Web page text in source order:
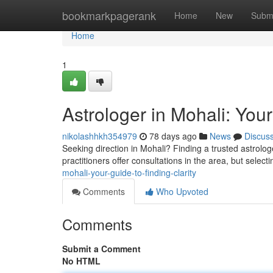
bookmarkpagerank Home New
Home
Home
1
Astrologer in Mohali:
nikolashhkh354979 78 days ago News
Seeking direction in Mohali? Finding a trusted
practitioners offer consultations in the area, but
mohali-your-guide-to-finding-clarity
Comments
Who Upvoted
Comments
Submit a Comment
No HTML